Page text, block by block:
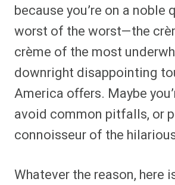
because you’re on a noble
worst of the worst—the
crème of the most
downright disappointing
America offers. Maybe
avoid common pitfalls, or
connoisseur of the
Whatever the reason, here